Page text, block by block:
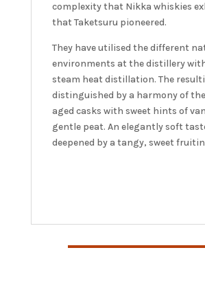
complexity that Nikka whiskies
that Taketsuru pioneered.
They have utilised the different
environments at the distillery
steam heat distillation. The
distinguished by a harmony of
aged casks with sweet hints of
gentle peat. An elegantly soft
deepened by a tangy, sweet